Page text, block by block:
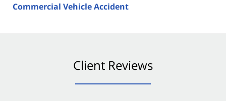
Commercial Vehicle Accident
Client Reviews